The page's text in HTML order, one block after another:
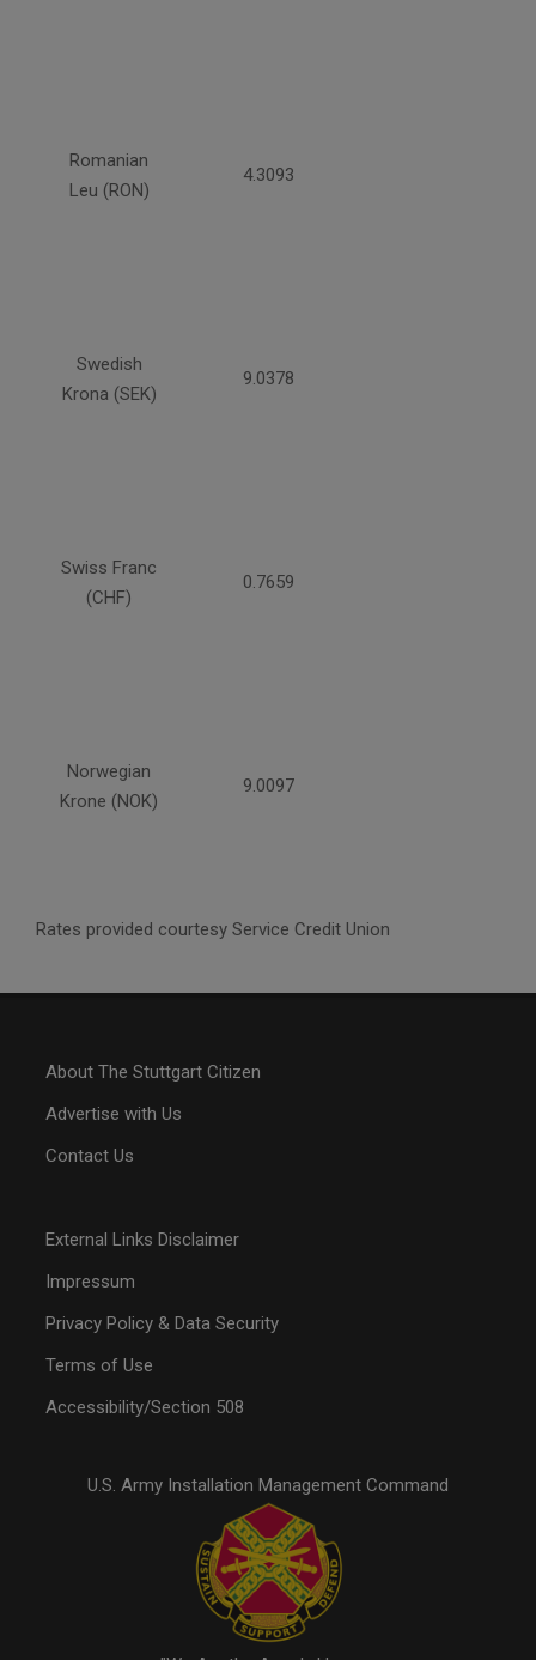
Romanian
Leu (RON)
4.3093
Swedish
Krona (SEK)
9.0378
Swiss Franc
(CHF)
0.7659
Norwegian
Krone (NOK)
9.0097
Rates provided courtesy Service Credit Union
About The Stuttgart Citizen
Advertise with Us
Contact Us
External Links Disclaimer
Impressum
Privacy Policy & Data Security
Terms of Use
Accessibility/Section 508
U.S. Army Installation Management Command